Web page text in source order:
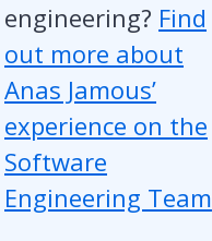
engineering? Find
out more about
Anas Jamous’
experience on the
Software
Engineering Team